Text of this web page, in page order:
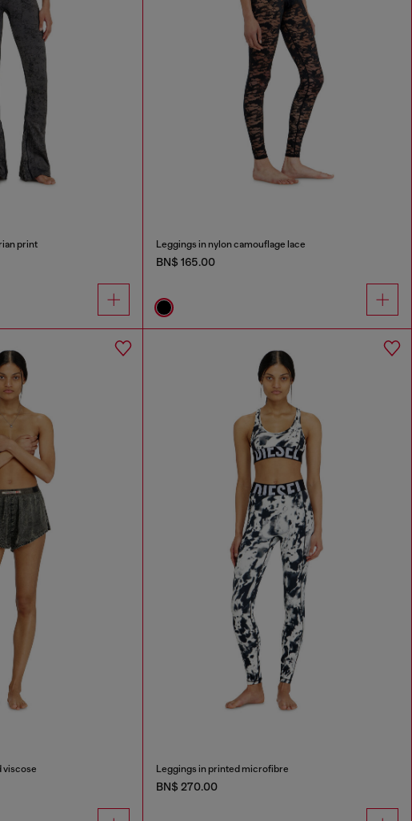
print Leggings in nylon camouflage lace
BN$ 165.00
viscose Leggings in printed microfibre
BN$ 270.00